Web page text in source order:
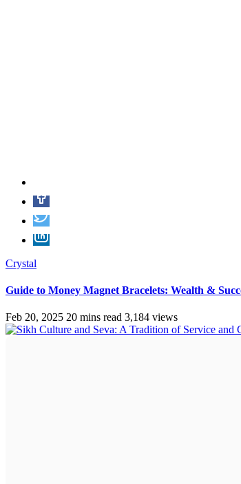
Crystal
Guide to Money Magnet Bracelets: Wealth &
Feb 20, 2025 20 mins read 3,184 views